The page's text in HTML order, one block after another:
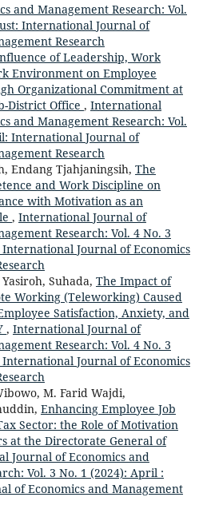
and Management Research: Vol.
International Journal of
Research
of Leadership, Work
Environment on Employee
Organizational Commitment at
District Office , International
and Management Research: Vol.
International Journal of
Research
Endang Tjahjaningsih, The
and Work Discipline on
with Motivation as an
, International Journal of
Research: Vol. 4 No. 3
Journal of Economics
Suhada, The Impact of
Working (Teleworking) Caused
Satisfaction, Anxiety, and
, International Journal of
Research: Vol. 4 No. 3
Journal of Economics
M. Farid Wajdi,
Enhancing Employee Job
Sector: the Role of Motivation
at the Directorate General of
Journal of Economics and
Vol. 3 No. 1 (2024): April :
of Economics and Management